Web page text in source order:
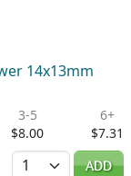
14x13mm
3-5
$8.00
6+
$7.31
Quantity
ADD